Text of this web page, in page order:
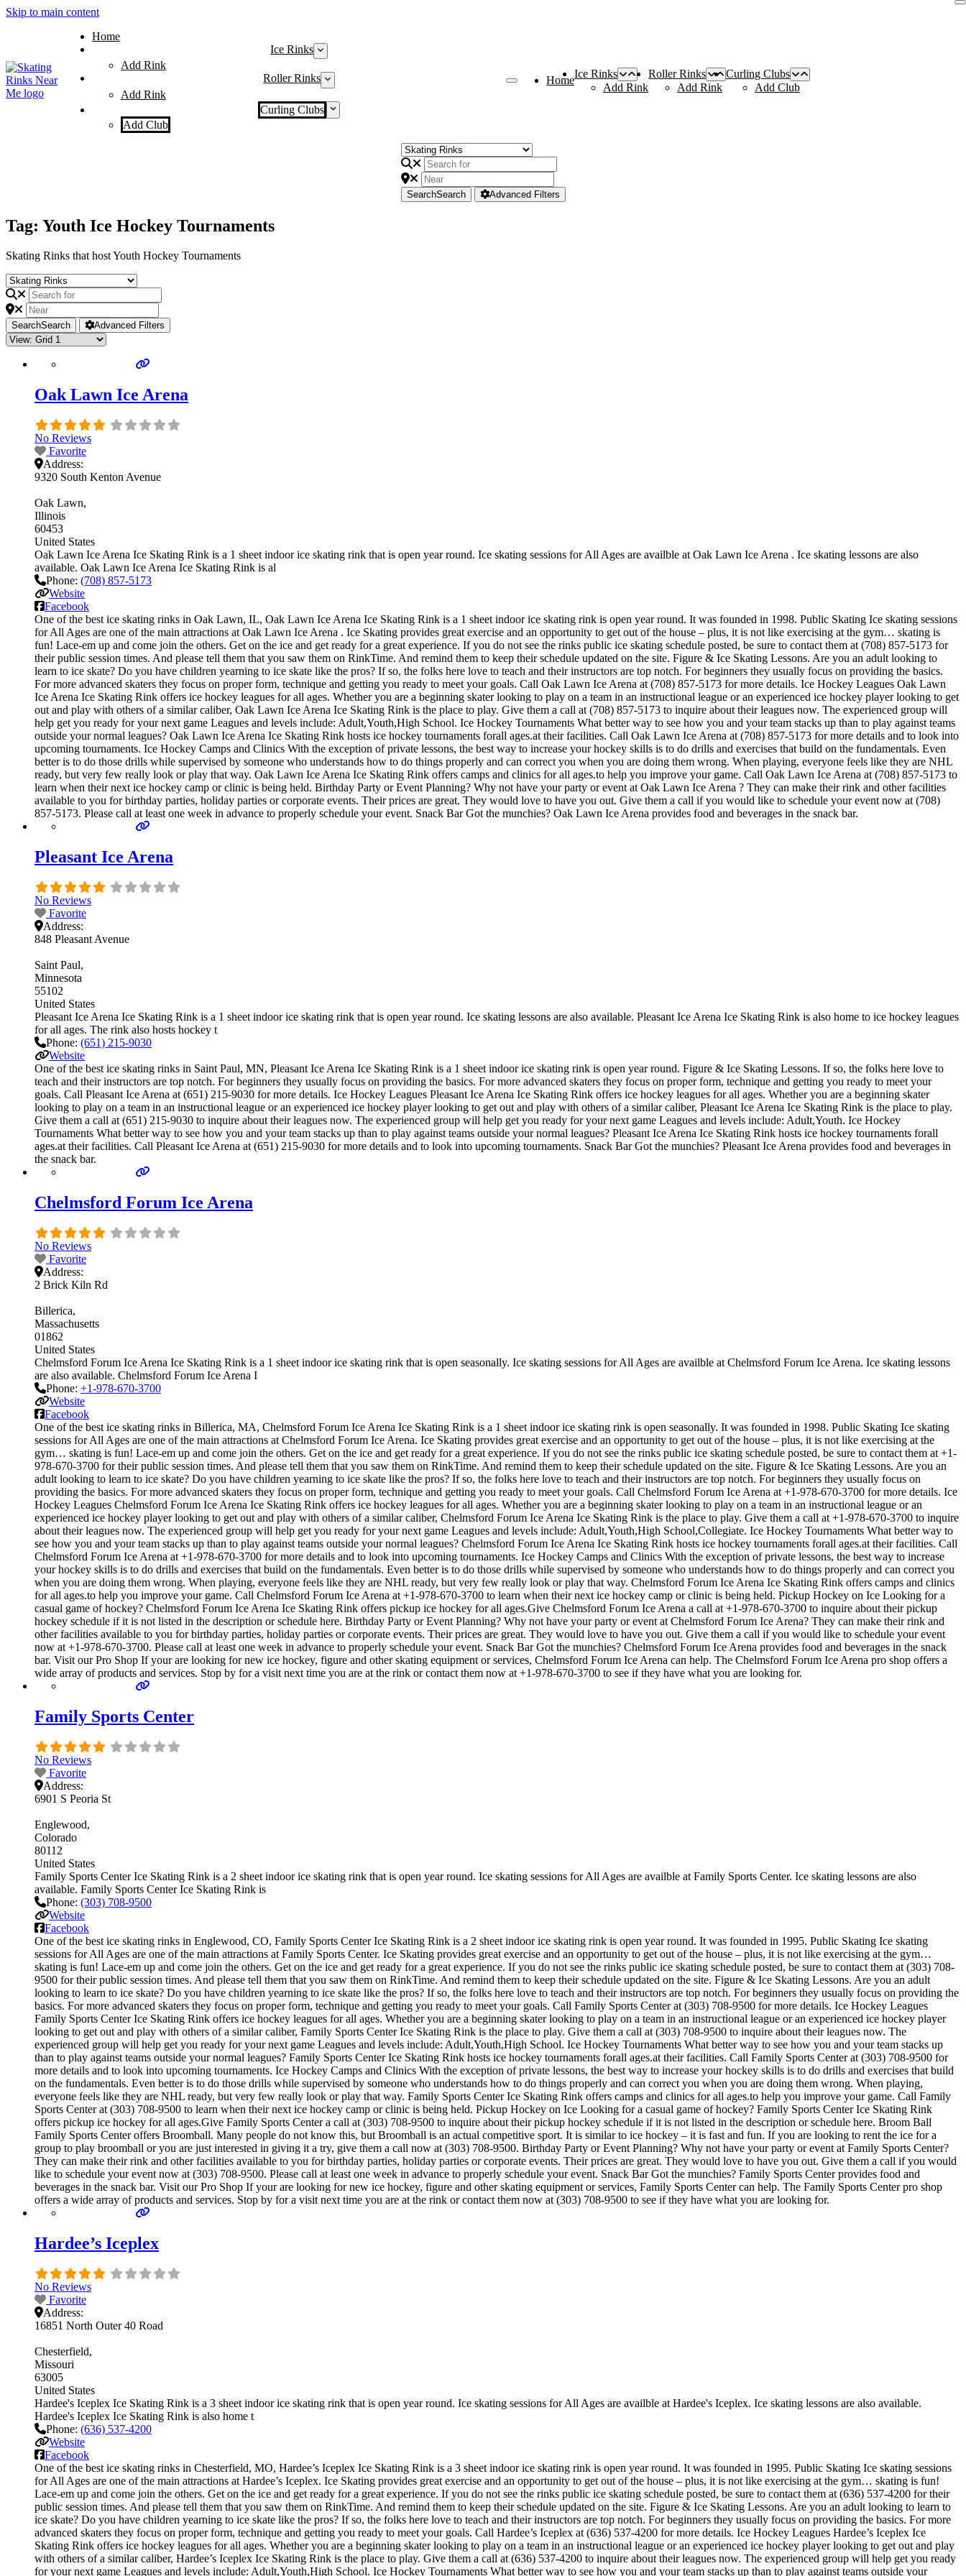
Skip to main content
Home
Ice Rinks
Add Rink
Roller Rinks
Add Rink
Curling Clubs
Add Club
Home
Ice Rinks
Add Rink
Roller Rinks
Add Rink
Curling Clubs
Add Club
SearchSearch Advanced Filters
Tag: Youth Ice Hockey Tournaments
Skating Rinks that host Youth Hockey Tournaments
SearchSearch Advanced Filters
Oak Lawn Ice Arena
No Reviews
Favorite
Address:
9320 South Kenton Avenue
Oak Lawn
Illinois
60453
United States
Oak Lawn Ice Arena Ice Skating Rink is a 1 sheet indoor ice skating rink that is open year round. Ice skating sessions for All Ages are availble at Oak Lawn Ice Arena . Ice skating lessons are also
available. Oak Lawn Ice Arena Ice Skating Rink is al
Phone: (708) 857-5173
Website
Facebook
One of the best ice skating rinks in Oak Lawn, IL, Oak Lawn Ice Arena Ice Skating Rink is a 1 sheet indoor ice skating rink is open year round. It was founded in 1998. Public Skating Ice skating sessions
for All Ages are one of the main attractions at Oak Lawn Ice Arena . Ice Skating provides great exercise and an opportunity to get out of the house – plus, it is not like exercising at the gym… skating is
fun! Lace-em up and come join the others. Get on the ice and get ready for a great experience. If you do not see the rinks public ice skating schedule posted, be sure to contact them at (708) 857-5173 for
their public session times. And please tell them that you saw them on RinkTime. And remind them to keep their schedule updated on the site. Figure & Ice Skating Lessons. Are you an adult looking to
learn to ice skate? Do you have children yearning to ice skate like the pros? If so, the folks here love to teach and their instructors are top notch. For beginners they usually focus on providing the basics.
For more advanced skaters they focus on proper form, technique and getting you ready to meet your goals. Call Oak Lawn Ice Arena at (708) 857-5173 for more details. Ice Hockey Leagues Oak Lawn
Ice Arena Ice Skating Rink offers ice hockey leagues for all ages. Whether you are a beginning skater looking to play on a team in an instructional league or an experienced ice hockey player looking to get
out and play with others of a similar caliber, Oak Lawn Ice Arena Ice Skating Rink is the place to play. Give them a call at (708) 857-5173 to inquire about their leagues now. The experienced group will
help get you ready for your next game Leagues and levels include: Adult,Youth,High School. Ice Hockey Tournaments What better way to see how you and your team stacks up than to play against teams
outside your normal leagues? Oak Lawn Ice Arena Ice Skating Rink hosts ice hockey tournaments forall ages.at their facilities. Call Oak Lawn Ice Arena at (708) 857-5173 for more details and to look into
upcoming tournaments. Ice Hockey Camps and Clinics With the exception of private lessons, the best way to increase your hockey skills is to do drills and exercises that build on the fundamentals. Even
better is to do those drills while supervised by someone who understands how to do things properly and can correct you when you are doing them wrong. When playing, everyone feels like they are NHL
ready, but very few really look or play that way. Oak Lawn Ice Arena Ice Skating Rink offers camps and clinics for all ages.to help you improve your game. Call Oak Lawn Ice Arena at (708) 857-5173 to
learn when their next ice hockey camp or clinic is being held. Birthday Party or Event Planning? Why not have your party or event at Oak Lawn Ice Arena ? They can make their rink and other facilities
available to you for birthday parties, holiday parties or corporate events. Their prices are great. They would love to have you out. Give them a call if you would like to schedule your event now at (708)
857-5173. Please call at least one week in advance to properly schedule your event. Snack Bar Got the munchies? Oak Lawn Ice Arena provides food and beverages in the snack bar.
Pleasant Ice Arena
No Reviews
Favorite
Address:
848 Pleasant Avenue
Saint Paul
Minnesota
55102
United States
Pleasant Ice Arena Ice Skating Rink is a 1 sheet indoor ice skating rink that is open year round. Ice skating lessons are also available. Pleasant Ice Arena Ice Skating Rink is also home to ice hockey leagues
for all ages. The rink also hosts hockey t
Phone: (651) 215-9030
Website
One of the best ice skating rinks in Saint Paul, MN, Pleasant Ice Arena Ice Skating Rink is a 1 sheet indoor ice skating rink is open year round. Figure & Ice Skating Lessons. If so, the folks here love to
teach and their instructors are top notch. For beginners they usually focus on providing the basics. For more advanced skaters they focus on proper form, technique and getting you ready to meet your
goals. Call Pleasant Ice Arena at (651) 215-9030 for more details. Ice Hockey Leagues Pleasant Ice Arena Ice Skating Rink offers ice hockey leagues for all ages. Whether you are a beginning skater
looking to play on a team in an instructional league or an experienced ice hockey player looking to get out and play with others of a similar caliber, Pleasant Ice Arena Ice Skating Rink is the place to play.
Give them a call at (651) 215-9030 to inquire about their leagues now. The experienced group will help get you ready for your next game Leagues and levels include: Adult,Youth. Ice Hockey
Tournaments What better way to see how you and your team stacks up than to play against teams outside your normal leagues? Pleasant Ice Arena Ice Skating Rink hosts ice hockey tournaments forall
ages.at their facilities. Call Pleasant Ice Arena at (651) 215-9030 for more details and to look into upcoming tournaments. Snack Bar Got the munchies? Pleasant Ice Arena provides food and beverages in
the snack bar.
Chelmsford Forum Ice Arena
No Reviews
Favorite
Address:
2 Brick Kiln Rd
Billerica
Massachusetts
01862
United States
Chelmsford Forum Ice Arena Ice Skating Rink is a 1 sheet indoor ice skating rink that is open seasonally. Ice skating sessions for All Ages are availble at Chelmsford Forum Ice Arena. Ice skating lessons
are also available. Chelmsford Forum Ice Arena I
Phone: +1-978-670-3700
Website
Facebook
One of the best ice skating rinks in Billerica, MA, Chelmsford Forum Ice Arena Ice Skating Rink is a 1 sheet indoor ice skating rink is open seasonally. It was founded in 1998. Public Skating Ice skating
sessions for All Ages are one of the main attractions at Chelmsford Forum Ice Arena. Ice Skating provides great exercise and an opportunity to get out of the house – plus, it is not like exercising at the
gym… skating is fun! Lace-em up and come join the others. Get on the ice and get ready for a great experience. If you do not see the rinks public ice skating schedule posted, be sure to contact them at +1-
978-670-3700 for their public session times. And please tell them that you saw them on RinkTime. And remind them to keep their schedule updated on the site. Figure & Ice Skating Lessons. Are you an
adult looking to learn to ice skate? Do you have children yearning to ice skate like the pros? If so, the folks here love to teach and their instructors are top notch. For beginners they usually focus on
providing the basics. For more advanced skaters they focus on proper form, technique and getting you ready to meet your goals. Call Chelmsford Forum Ice Arena at +1-978-670-3700 for more details. Ice
Hockey Leagues Chelmsford Forum Ice Arena Ice Skating Rink offers ice hockey leagues for all ages. Whether you are a beginning skater looking to play on a team in an instructional league or an
experienced ice hockey player looking to get out and play with others of a similar caliber, Chelmsford Forum Ice Arena Ice Skating Rink is the place to play. Give them a call at +1-978-670-3700 to inquire
about their leagues now. The experienced group will help get you ready for your next game Leagues and levels include: Adult,Youth,High School,Collegiate. Ice Hockey Tournaments What better way to
see how you and your team stacks up than to play against teams outside your normal leagues? Chelmsford Forum Ice Arena Ice Skating Rink hosts ice hockey tournaments forall ages.at their facilities. Call
Chelmsford Forum Ice Arena at +1-978-670-3700 for more details and to look into upcoming tournaments. Ice Hockey Camps and Clinics With the exception of private lessons, the best way to increase
your hockey skills is to do drills and exercises that build on the fundamentals. Even better is to do those drills while supervised by someone who understands how to do things properly and can correct you
when you are doing them wrong. When playing, everyone feels like they are NHL ready, but very few really look or play that way. Chelmsford Forum Ice Arena Ice Skating Rink offers camps and clinics
for all ages.to help you improve your game. Call Chelmsford Forum Ice Arena at +1-978-670-3700 to learn when their next ice hockey camp or clinic is being held. Pickup Hockey on Ice Looking for a
casual game of hockey? Chelmsford Forum Ice Arena Ice Skating Rink offers pickup ice hockey for all ages.Give Chelmsford Forum Ice Arena a call at +1-978-670-3700 to inquire about their pickup
hockey schedule if it is not listed in the description or schedule here. Birthday Party or Event Planning? Why not have your party or event at Chelmsford Forum Ice Arena? They can make their rink and
other facilities available to you for birthday parties, holiday parties or corporate events. Their prices are great. They would love to have you out. Give them a call if you would like to schedule your event
now at +1-978-670-3700. Please call at least one week in advance to properly schedule your event. Snack Bar Got the munchies? Chelmsford Forum Ice Arena provides food and beverages in the snack
bar. Visit our Pro Shop If your are looking for new ice hockey, figure and other skating equipment or services, Chelmsford Forum Ice Arena can help. The Chelmsford Forum Ice Arena pro shop offers a
wide array of products and services. Stop by for a visit next time you are at the rink or contact them now at +1-978-670-3700 to see if they have what you are looking for.
Family Sports Center
No Reviews
Favorite
Address:
6901 S Peoria St
Englewood
Colorado
80112
United States
Family Sports Center Ice Skating Rink is a 2 sheet indoor ice skating rink that is open year round. Ice skating sessions for All Ages are availble at Family Sports Center. Ice skating lessons are also
available. Family Sports Center Ice Skating Rink is
Phone: (303) 708-9500
Website
Facebook
One of the best ice skating rinks in Englewood, CO, Family Sports Center Ice Skating Rink is a 2 sheet indoor ice skating rink is open year round. It was founded in 1995. Public Skating Ice skating
sessions for All Ages are one of the main attractions at Family Sports Center. Ice Skating provides great exercise and an opportunity to get out of the house – plus, it is not like exercising at the gym…
skating is fun! Lace-em up and come join the others. Get on the ice and get ready for a great experience. If you do not see the rinks public ice skating schedule posted, be sure to contact them at (303) 708-
9500 for their public session times. And please tell them that you saw them on RinkTime. And remind them to keep their schedule updated on the site. Figure & Ice Skating Lessons. Are you an adult
looking to learn to ice skate? Do you have children yearning to ice skate like the pros? If so, the folks here love to teach and their instructors are top notch. For beginners they usually focus on providing the
basics. For more advanced skaters they focus on proper form, technique and getting you ready to meet your goals. Call Family Sports Center at (303) 708-9500 for more details. Ice Hockey Leagues
Family Sports Center Ice Skating Rink offers ice hockey leagues for all ages. Whether you are a beginning skater looking to play on a team in an instructional league or an experienced ice hockey player
looking to get out and play with others of a similar caliber, Family Sports Center Ice Skating Rink is the place to play. Give them a call at (303) 708-9500 to inquire about their leagues now. The
experienced group will help get you ready for your next game Leagues and levels include: Adult,Youth,High School. Ice Hockey Tournaments What better way to see how you and your team stacks up
than to play against teams outside your normal leagues? Family Sports Center Ice Skating Rink hosts ice hockey tournaments forall ages.at their facilities. Call Family Sports Center at (303) 708-9500 for
more details and to look into upcoming tournaments. Ice Hockey Camps and Clinics With the exception of private lessons, the best way to increase your hockey skills is to do drills and exercises that build
on the fundamentals. Even better is to do those drills while supervised by someone who understands how to do things properly and can correct you when you are doing them wrong. When playing,
everyone feels like they are NHL ready, but very few really look or play that way. Family Sports Center Ice Skating Rink offers camps and clinics for all ages.to help you improve your game. Call Family
Sports Center at (303) 708-9500 to learn when their next ice hockey camp or clinic is being held. Pickup Hockey on Ice Looking for a casual game of hockey? Family Sports Center Ice Skating Rink
offers pickup ice hockey for all ages.Give Family Sports Center a call at (303) 708-9500 to inquire about their pickup hockey schedule if it is not listed in the description or schedule here. Broom Ball
Family Sports Center offers Broomball. Many people do not know this, but Broomball is an actual competitive sport. It is similar to ice hockey – it is fast and fun. If you are looking to rent the ice for a
group to play broomball or you are just interested in giving it a try, give them a call now at (303) 708-9500. Birthday Party or Event Planning? Why not have your party or event at Family Sports Center?
They can make their rink and other facilities available to you for birthday parties, holiday parties or corporate events. Their prices are great. They would love to have you out. Give them a call if you would
like to schedule your event now at (303) 708-9500. Please call at least one week in advance to properly schedule your event. Snack Bar Got the munchies? Family Sports Center provides food and
beverages in the snack bar. Visit our Pro Shop If your are looking for new ice hockey, figure and other skating equipment or services, Family Sports Center can help. The Family Sports Center pro shop
offers a wide array of products and services. Stop by for a visit next time you are at the rink or contact them now at (303) 708-9500 to see if they have what you are looking for.
Hardee’s Iceplex
No Reviews
Favorite
Address:
16851 North Outer 40 Road
Chesterfield
Missouri
63005
United States
Hardee's Iceplex Ice Skating Rink is a 3 sheet indoor ice skating rink that is open year round. Ice skating sessions for All Ages are availble at Hardee's Iceplex. Ice skating lessons are also available.
Hardee's Iceplex Ice Skating Rink is also home t
Phone: (636) 537-4200
Website
Facebook
One of the best ice skating rinks in Chesterfield, MO, Hardee’s Iceplex Ice Skating Rink is a 3 sheet indoor ice skating rink is open year round. It was founded in 1995. Public Skating Ice skating sessions
for All Ages are one of the main attractions at Hardee’s Iceplex. Ice Skating provides great exercise and an opportunity to get out of the house – plus, it is not like exercising at the gym… skating is fun!
Lace-em up and come join the others. Get on the ice and get ready for a great experience. If you do not see the rinks public ice skating schedule posted, be sure to contact them at (636) 537-4200 for their
public session times. And please tell them that you saw them on RinkTime. And remind them to keep their schedule updated on the site. Figure & Ice Skating Lessons. Are you an adult looking to learn to
ice skate? Do you have children yearning to ice skate like the pros? If so, the folks here love to teach and their instructors are top notch. For beginners they usually focus on providing the basics. For more
advanced skaters they focus on proper form, technique and getting you ready to meet your goals. Call Hardee’s Iceplex at (636) 537-4200 for more details. Ice Hockey Leagues Hardee’s Iceplex Ice
Skating Rink offers ice hockey leagues for all ages. Whether you are a beginning skater looking to play on a team in an instructional league or an experienced ice hockey player looking to get out and play
with others of a similar caliber, Hardee’s Iceplex Ice Skating Rink is the place to play. Give them a call at (636) 537-4200 to inquire about their leagues now. The experienced group will help get you ready
for your next game Leagues and levels include: Adult,Youth,High School. Ice Hockey Tournaments What better way to see how you and your team stacks up than to play against teams outside your